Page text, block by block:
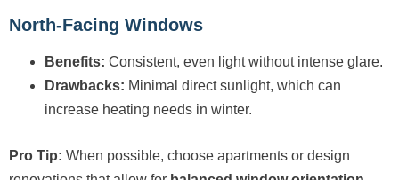
North-Facing Windows
Benefits: Consistent, even light without intense glare.
Drawbacks: Minimal direct sunlight, which can
increase heating needs in winter.
Pro Tip: When possible, choose apartments or design